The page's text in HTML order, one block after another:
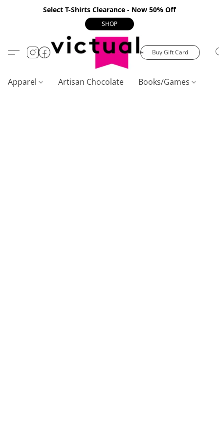
Select T-Shirts Clearance - Now 50% Off
SHOP
Buy Gift Card
Apparel Artisan Chocolate Books/Games